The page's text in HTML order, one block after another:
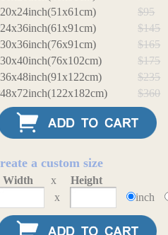
20x24inch(51x61cm)
$95
24x36inch(61x91cm)
$145
30x36inch(76x91cm)
$165
30x40inch(76x102cm)
$175
36x48inch(91x122cm)
$235
48x72inch(122x182cm)
$360
a custom size
Width x
Height
x
inch